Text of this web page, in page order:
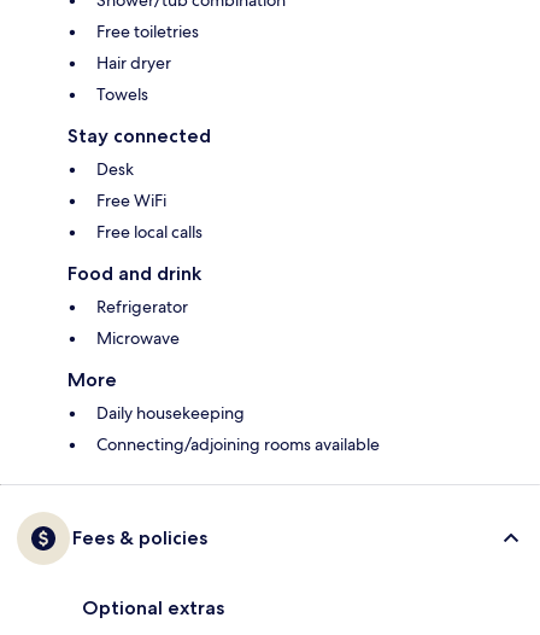
Free toiletries
Hair dryer
Towels
Stay connected
Desk
Free WiFi
Free local calls
Food and drink
Refrigerator
Microwave
More
Daily housekeeping
Connecting/adjoining rooms available
Fees & policies
Optional extras